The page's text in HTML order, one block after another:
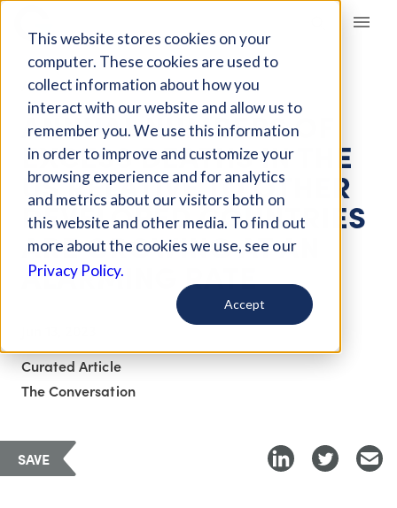
This website stores cookies on your
computer. These cookies are used to
collect information about how you
interact with our website and allow us to
remember you. We use this information
in order to improve and customize your
browsing experience and for analytics
and metrics about our visitors both on
this website and other media. To find out
more about the cookies we use, see our
Privacy Policy.
Accept
Giving Compass
ARTICLE
ANNUAL NUMBERS OF
EXCESS DEATHS IN THE
US RELATIVE TO OTHER
DEVELOPED COUNTRIES
ARE GROWING AT AN
ALARMING RATE
Curated Article
The Conversation
SAVE